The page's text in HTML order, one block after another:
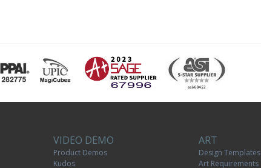
VIDEO DEMO
Product Demos
Kudos
ART
Design Templates
Art Requirements